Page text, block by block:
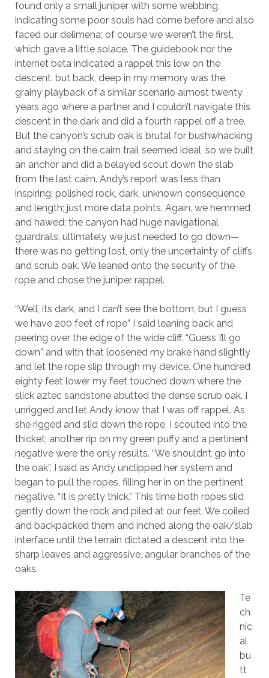
found only a small juniper with some webbing,
indicating some poor souls had come before and also
faced our delimena; of course we weren’t the first,
which gave a little solace. The guidebook nor the
internet beta indicated a rappel this low on the
descent, but back, deep in my memory was the
grainy playback of a similar scenario almost twenty
years ago where a partner and I couldn’t navigate this
descent in the dark and did a fourth rappel off a tree.
But the canyon’s scrub oak is brutal for bushwhacking
and staying on the cairn trail seemed ideal, so we built
an anchor and did a belayed scout down the slab
from the last cairn. Andy’s report was less than
inspiring: polished rock, dark, unknown consequence
and length; just more data points. Again, we hemmed
and hawed; the canyon had huge navigational
guardrails, ultimately we just needed to go down—
there was no getting lost, only the uncertainty of cliffs
and scrub oak. We leaned onto the security of the
rope and chose the juniper rappel.
“Well, its dark, and I can’t see the bottom, but I guess
we have 200 feet of rope” I said leaning back and
peering over the edge of the wide cliff. “Guess I’ll go
down” and with that loosened my brake hand slightly
and let the rope slip through my device. One hundred
eighty feet lower my feet touched down where the
slick aztec sandstone abutted the dense scrub oak. I
unrigged and let Andy know that I was off rappel. As
she rigged and slid down the rope, I scouted into the
thicket; another rip on my green puffy and a pertinent
negative were the only results. “We shouldn’t go into
the oak”, I said as Andy unclipped her system and
began to pull the ropes, filling her in on the pertinent
negative. “It is pretty thick.” This time both ropes slid
gently down the rock and piled at our feet. We coiled
and backpacked them and inched along the oak/slab
interface until the terrain dictated a descent into the
sharp leaves and aggressive, angular branches of the
oaks.
Te
ch
nic
al
bu
tt